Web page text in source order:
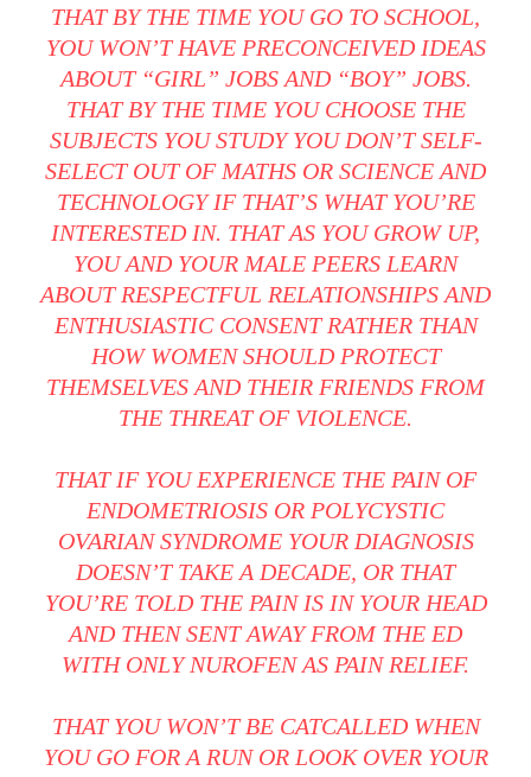
THAT BY THE TIME YOU GO TO SCHOOL,
YOU WON’T HAVE PRECONCEIVED IDEAS
ABOUT “GIRL” JOBS AND “BOY” JOBS.
THAT BY THE TIME YOU CHOOSE THE
SUBJECTS YOU STUDY YOU DON’T SELF-
SELECT OUT OF MATHS OR SCIENCE AND
TECHNOLOGY IF THAT’S WHAT YOU’RE
INTERESTED IN. THAT AS YOU GROW UP,
YOU AND YOUR MALE PEERS LEARN
ABOUT RESPECTFUL RELATIONSHIPS AND
ENTHUSIASTIC CONSENT RATHER THAN
HOW WOMEN SHOULD PROTECT
THEMSELVES AND THEIR FRIENDS FROM
THE THREAT OF VIOLENCE.
THAT IF YOU EXPERIENCE THE PAIN OF
ENDOMETRIOSIS OR POLYCYSTIC
OVARIAN SYNDROME YOUR DIAGNOSIS
DOESN’T TAKE A DECADE, OR THAT
YOU’RE TOLD THE PAIN IS IN YOUR HEAD
AND THEN SENT AWAY FROM THE ED
WITH ONLY NUROFEN AS PAIN RELIEF.
THAT YOU WON’T BE CATCALLED WHEN
YOU GO FOR A RUN OR LOOK OVER YOUR